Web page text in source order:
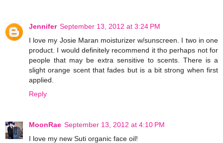
Jennifer September 13, 2012 at 3:24 PM
I love my Josie Maran moisturizer w/sunscreen. I two in one
product. I would definitely recommend it tho perhaps not for
people that may be extra sensitive to scents. There is a
slight orange scent that fades but is a bit strong when first
applied.
Reply
MoonRae September 13, 2012 at 4:10 PM
I love my new Suti organic face oil!